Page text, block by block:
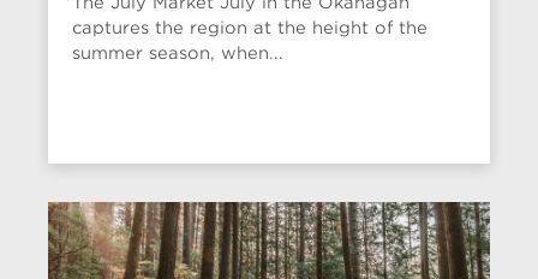
captures the region at the height of the
summer season, when...